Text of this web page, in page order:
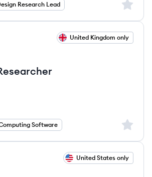
Research Lead Sign
United Kingdom only
Software Sign
United States only